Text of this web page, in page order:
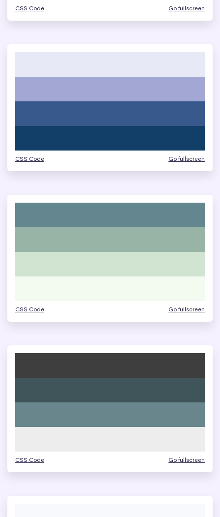
CSS Code Go fullscreen
CSS Code Go fullscreen
CSS Code Go fullscreen
CSS Code Go fullscreen